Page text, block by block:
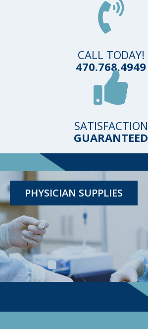
CALL TODAY!
470.768.4949
SATISFACTION
GUARANTEED
PHYSICIAN SUPPLIES
TESTING KITS